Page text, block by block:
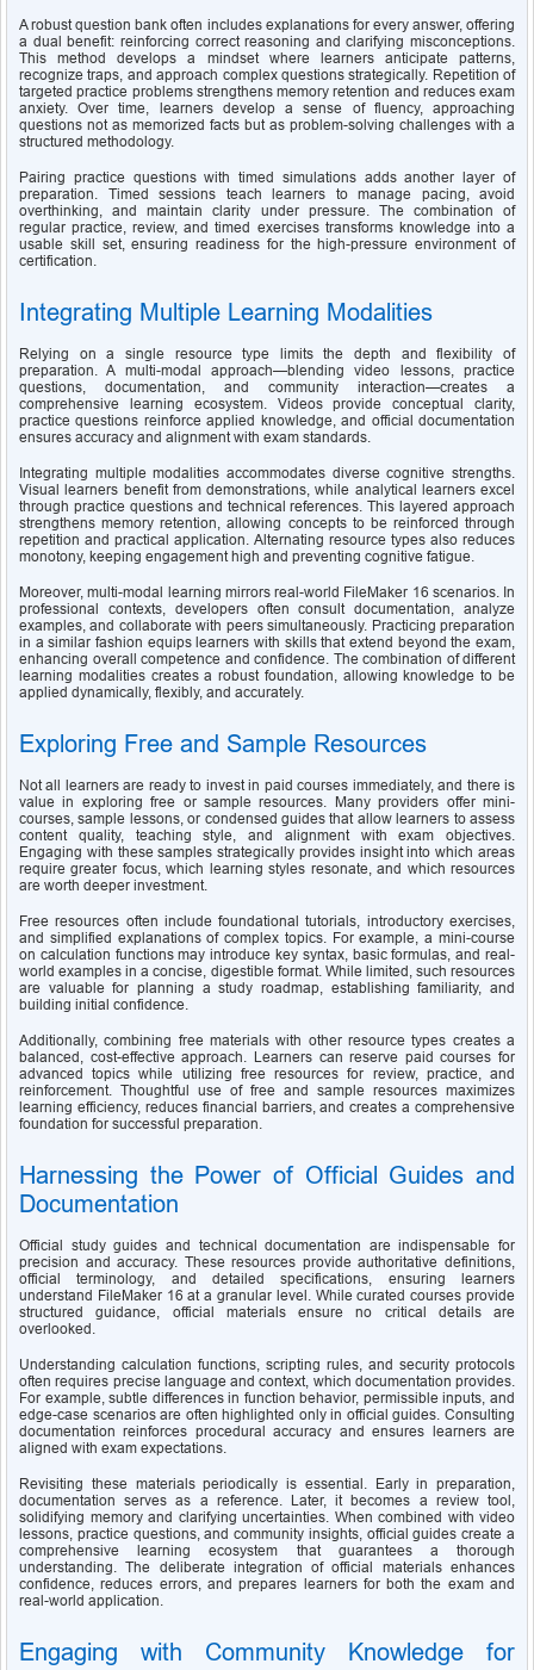
A robust question bank often includes explanations for every answer, offering
a dual benefit: reinforcing correct reasoning and clarifying misconceptions.
This method develops a mindset where learners anticipate patterns,
recognize traps, and approach complex questions strategically. Repetition of
targeted practice problems strengthens memory retention and reduces exam
anxiety. Over time, learners develop a sense of fluency, approaching
questions not as memorized facts but as problem-solving challenges with a
structured methodology.
Pairing practice questions with timed simulations adds another layer of
preparation. Timed sessions teach learners to manage pacing, avoid
overthinking, and maintain clarity under pressure. The combination of
regular practice, review, and timed exercises transforms knowledge into a
usable skill set, ensuring readiness for the high-pressure environment of
certification.
Integrating Multiple Learning Modalities
Relying on a single resource type limits the depth and flexibility of
preparation. A multi-modal approach—blending video lessons, practice
questions, documentation, and community interaction—creates a
comprehensive learning ecosystem. Videos provide conceptual clarity,
practice questions reinforce applied knowledge, and official documentation
ensures accuracy and alignment with exam standards.
Integrating multiple modalities accommodates diverse cognitive strengths.
Visual learners benefit from demonstrations, while analytical learners excel
through practice questions and technical references. This layered approach
strengthens memory retention, allowing concepts to be reinforced through
repetition and practical application. Alternating resource types also reduces
monotony, keeping engagement high and preventing cognitive fatigue.
Moreover, multi-modal learning mirrors real-world FileMaker 16 scenarios. In
professional contexts, developers often consult documentation, analyze
examples, and collaborate with peers simultaneously. Practicing preparation
in a similar fashion equips learners with skills that extend beyond the exam,
enhancing overall competence and confidence. The combination of different
learning modalities creates a robust foundation, allowing knowledge to be
applied dynamically, flexibly, and accurately.
Exploring Free and Sample Resources
Not all learners are ready to invest in paid courses immediately, and there is
value in exploring free or sample resources. Many providers offer mini-
courses, sample lessons, or condensed guides that allow learners to assess
content quality, teaching style, and alignment with exam objectives.
Engaging with these samples strategically provides insight into which areas
require greater focus, which learning styles resonate, and which resources
are worth deeper investment.
Free resources often include foundational tutorials, introductory exercises,
and simplified explanations of complex topics. For example, a mini-course
on calculation functions may introduce key syntax, basic formulas, and real-
world examples in a concise, digestible format. While limited, such resources
are valuable for planning a study roadmap, establishing familiarity, and
building initial confidence.
Additionally, combining free materials with other resource types creates a
balanced, cost-effective approach. Learners can reserve paid courses for
advanced topics while utilizing free resources for review, practice, and
reinforcement. Thoughtful use of free and sample resources maximizes
learning efficiency, reduces financial barriers, and creates a comprehensive
foundation for successful preparation.
Harnessing the Power of Official Guides and
Documentation
Official study guides and technical documentation are indispensable for
precision and accuracy. These resources provide authoritative definitions,
official terminology, and detailed specifications, ensuring learners
understand FileMaker 16 at a granular level. While curated courses provide
structured guidance, official materials ensure no critical details are
overlooked.
Understanding calculation functions, scripting rules, and security protocols
often requires precise language and context, which documentation provides.
For example, subtle differences in function behavior, permissible inputs, and
edge-case scenarios are often highlighted only in official guides. Consulting
documentation reinforces procedural accuracy and ensures learners are
aligned with exam expectations.
Revisiting these materials periodically is essential. Early in preparation,
documentation serves as a reference. Later, it becomes a review tool,
solidifying memory and clarifying uncertainties. When combined with video
lessons, practice questions, and community insights, official guides create a
comprehensive learning ecosystem that guarantees a thorough
understanding. The deliberate integration of official materials enhances
confidence, reduces errors, and prepares learners for both the exam and
real-world application.
Engaging with Community Knowledge for